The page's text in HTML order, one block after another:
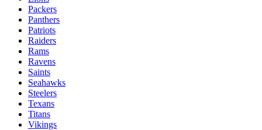
Packers
Panthers
Patriots
Raiders
Rams
Ravens
Saints
Seahawks
Steelers
Texans
Titans
Vikings